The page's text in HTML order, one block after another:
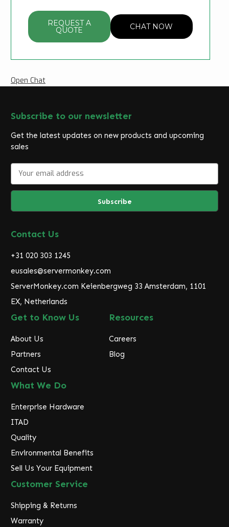
REQUEST A
QUOTE CHAT NOW
Open Chat
Subscribe to our newsletter
Get the latest updates on new products and upcoming
sales
a
l
d
r
s
s
Contact Us
+31 020 303 1245
eusales@servermonkey.com
ServerMonkey.com Keienbergweg 33 Amsterdam, 1101
EX, Netherlands
Get to Know Us
About Us
Partners
Contact Us
Resources
Careers
Blog
What We Do
Enterprise Hardware
ITAD
Quality
Environmental Benefits
Sell Us Your Equipment
Customer Service
Shipping & Returns
Warranty